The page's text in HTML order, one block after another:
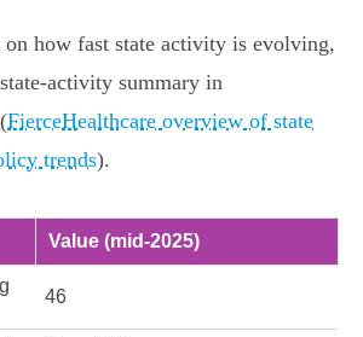
how fast state activity is evolving,
summary in
FierceHealthcare overview of state
trends).
Value (mid‑2025)
46